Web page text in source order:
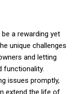
a rewarding yet
unique challenges
and letting
functionality.
issues promptly,
extend the life of